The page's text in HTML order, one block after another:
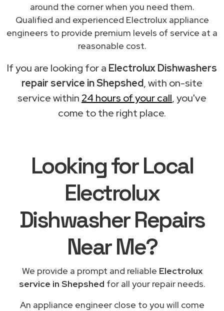
around the corner when you need them.
Qualified and experienced Electrolux appliance
engineers to provide premium levels of service at a
reasonable cost.
If you are looking for a Electrolux Dishwashers
repair service in Shepshed, with on-site
service within 24 hours of your call, you've
come to the right place.
Looking for Local
Electrolux
Dishwasher Repairs
Near Me?
We provide a prompt and reliable Electrolux
service in Shepshed for all your repair needs.
An appliance engineer close to you will come